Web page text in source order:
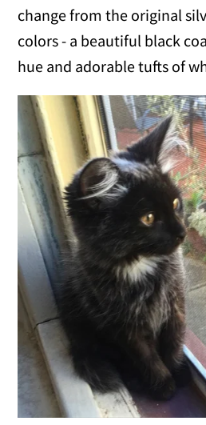
change from the original
colors - a beautiful black
hue and adorable tufts of